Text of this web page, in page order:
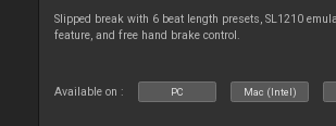
Slipped break with 6 beat length presets, SL1210
feature, and free hand brake control.
Available on : PC Mac (Intel)